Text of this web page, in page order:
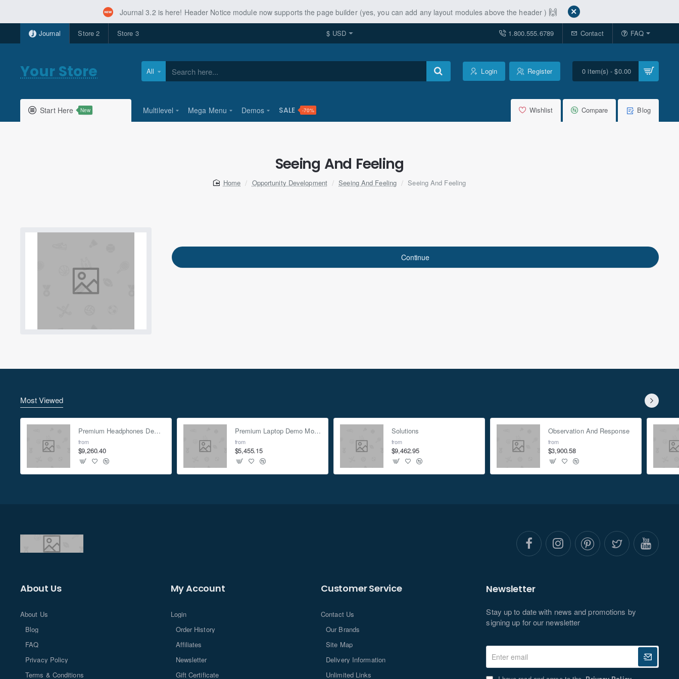
ENJOY20
Use this code at checkout for 20% off.
Journal 3.2 is here! Header Notice module now supports the page builder (yes, you can add any layout modules above the header ) 🙌
Journal Store 2 Store 3 $ USD 1.800.555.6789 Contact FAQ
Your Store All
Search
Login Register 0 item(s) - $0.00
Start Here New Multilevel Mega Menu Demos SALE -70% Wishlist Compare Blog
Seeing And Feeling
homeOpportunity Development Seeing And Feeling Seeing And Feeling
Continue
Most Viewed
Premium Headphones Demo Mock-up - Green
from
$9,260.40
Premium Laptop Demo Mock-up - Silver
from
$5,455.15
Solutions
from
$9,462.95
Observation And Response
from
$3,900.58
About Us
About Us
Blog
FAQ
Privacy Policy
Terms & Conditions
My Account
Login
Order History
Affiliates
Newsletter
Gift Certificate
Customer Service
Contact Us
Our Brands
Site Map
Delivery Information
Unlimited Links
Newsletter
Stay up to date with news and promotions by
signing up for our newsletter
Enter
email